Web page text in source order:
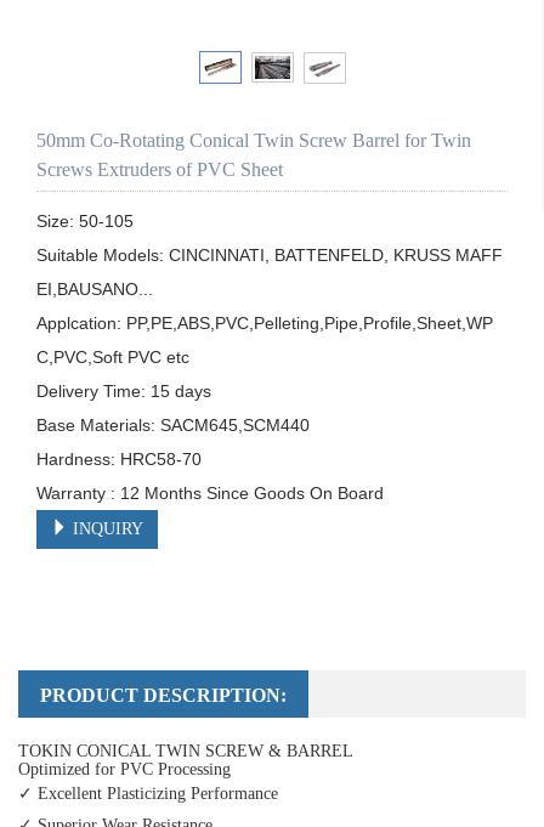
50mm Co-Rotating Conical Twin Screw Barrel for Twin
Screws Extruders of PVC Sheet
Size: 50-105
Suitable Models: CINCINNATI, BATTENFELD, KRUSS MAFF
EI,BAUSANO...
Applcation: PP,PE,ABS,PVC,Pelleting,Pipe,Profile,Sheet,WP
C,PVC,Soft PVC etc
Delivery Time: 15 days
Base Materials: SACM645,SCM440
Hardness: HRC58-70
Warranty : 12 Months Since Goods On Board
INQUIRY
PRODUCT DESCRIPTION:
TOKIN CONICAL TWIN SCREW & BARREL
Optimized for PVC Processing
✓ Excellent Plasticizing Performance